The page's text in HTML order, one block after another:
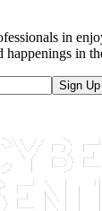
in
happenings in
Sign Up